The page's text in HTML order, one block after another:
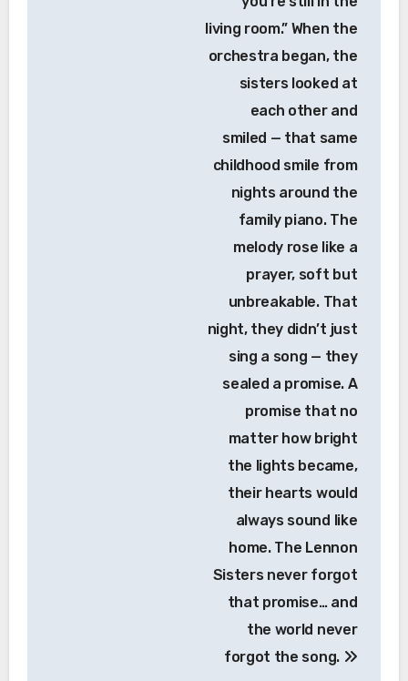
living room.” When the
orchestra began, the
sisters looked at
each other and
smiled — that same
childhood smile from
nights around the
family piano. The
melody rose like a
prayer, soft but
unbreakable. That
night, they didn’t just
sing a song — they
sealed a promise. A
promise that no
matter how bright
the lights became,
their hearts would
always sound like
home. The Lennon
Sisters never forgot
that promise… and
the world never
forgot the song.